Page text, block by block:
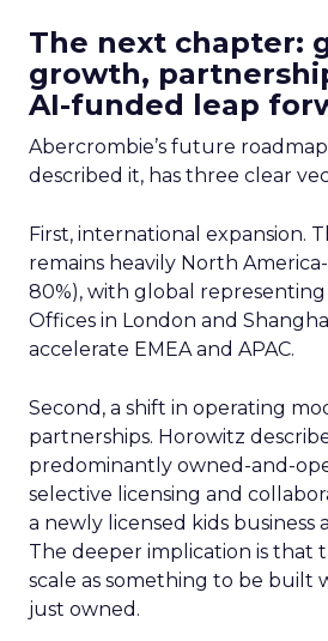
The next chapter:
growth,
AI-funded leap
Abercrombie’s future
described it, has three clear
First, international expansion.
remains heavily North
80%), with global
Offices in London and
accelerate EMEA and APAC.
Second, a shift in operating
partnerships. Horowitz
predominantly owned-and-
selective licensing and
a newly licensed kids business
The deeper implication is that
scale as something to be built
just owned.